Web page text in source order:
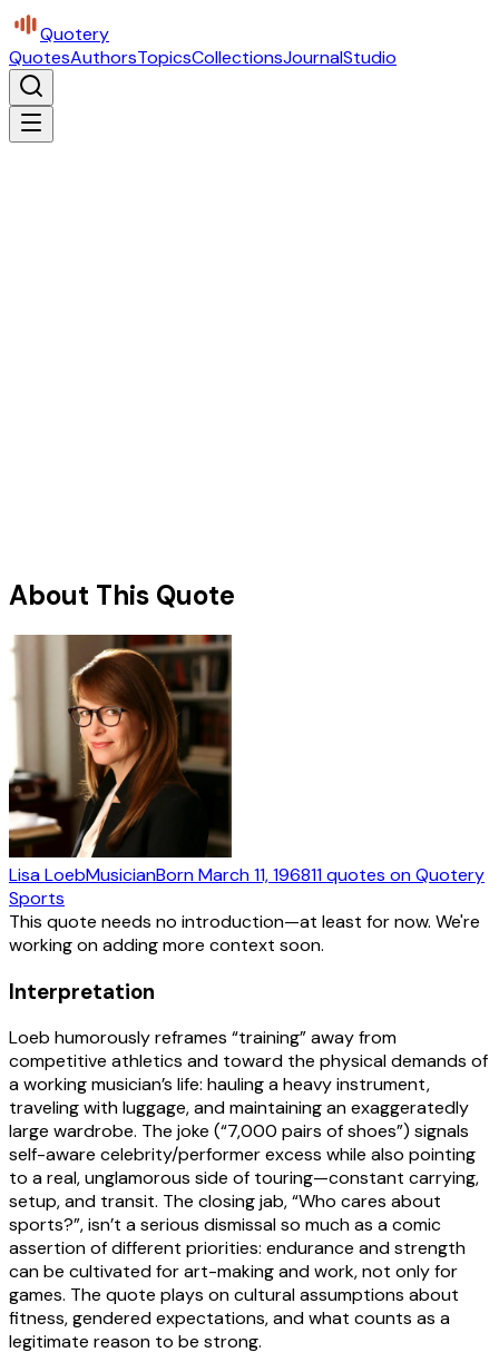
Quotery
QuotesAuthorsTopicsCollectionsJournalStudio
About This Quote
Lisa LoebMusicianBornMarch 11, 196811quotes on Quotery
Sports
This quote needs no introduction—at least for now. We're
working on adding more context soon.
Interpretation
Loeb humorously reframes “training” away from
competitive athletics and toward the physical demands of
a working musician’s life: hauling a heavy instrument,
traveling with luggage, and maintaining an exaggeratedly
large wardrobe. The joke (“7,000 pairs of shoes”) signals
self-aware celebrity/performer excess while also pointing
to a real, unglamorous side of touring—constant carrying,
setup, and transit. The closing jab, “Who cares about
sports?”, isn’t a serious dismissal so much as a comic
assertion of different priorities: endurance and strength
can be cultivated for art-making and work, not only for
games. The quote plays on cultural assumptions about
fitness, gendered expectations, and what counts as a
legitimate reason to be strong.